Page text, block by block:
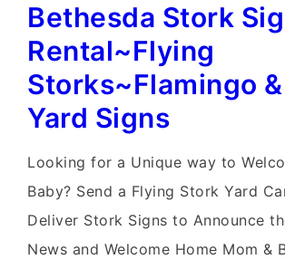
Flamingo
Yard
Storks~Yard
Card
Delivery
in
Maryland
Bethesda Stork
Rental~Flying
Storks~Flamingo
Yard Signs
Looking for a Unique way to
Baby? Send a Flying Stork Yard
Deliver Stork Signs to Announce
News and Welcome Home Mom &